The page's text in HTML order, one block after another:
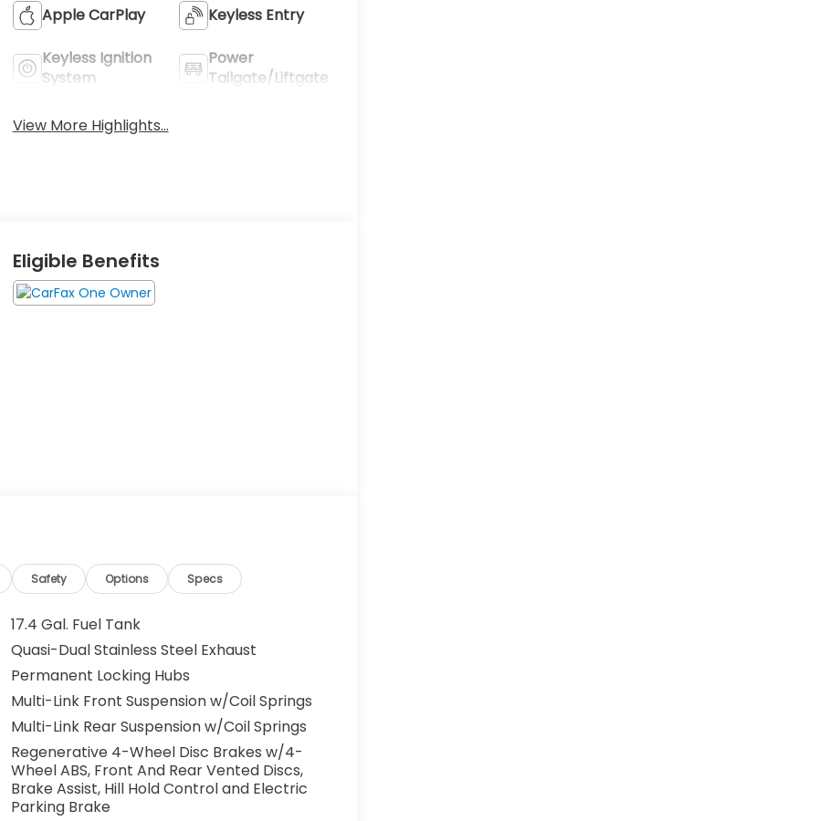
Apple CarPlay Keyless Entry
Keyless Ignition
System
Power
Tailgate/Liftgate
View More Highlights...
Eligible Benefits
Safety Options Specs
17.4 Gal. Fuel Tank
Quasi-Dual Stainless Steel Exhaust
Permanent Locking Hubs
Multi-Link Front Suspension w/Coil Springs
Multi-Link Rear Suspension w/Coil Springs
Regenerative 4-Wheel Disc Brakes w/4-
Wheel ABS, Front And Rear Vented Discs,
Brake Assist, Hill Hold Control and Electric
Parking Brake